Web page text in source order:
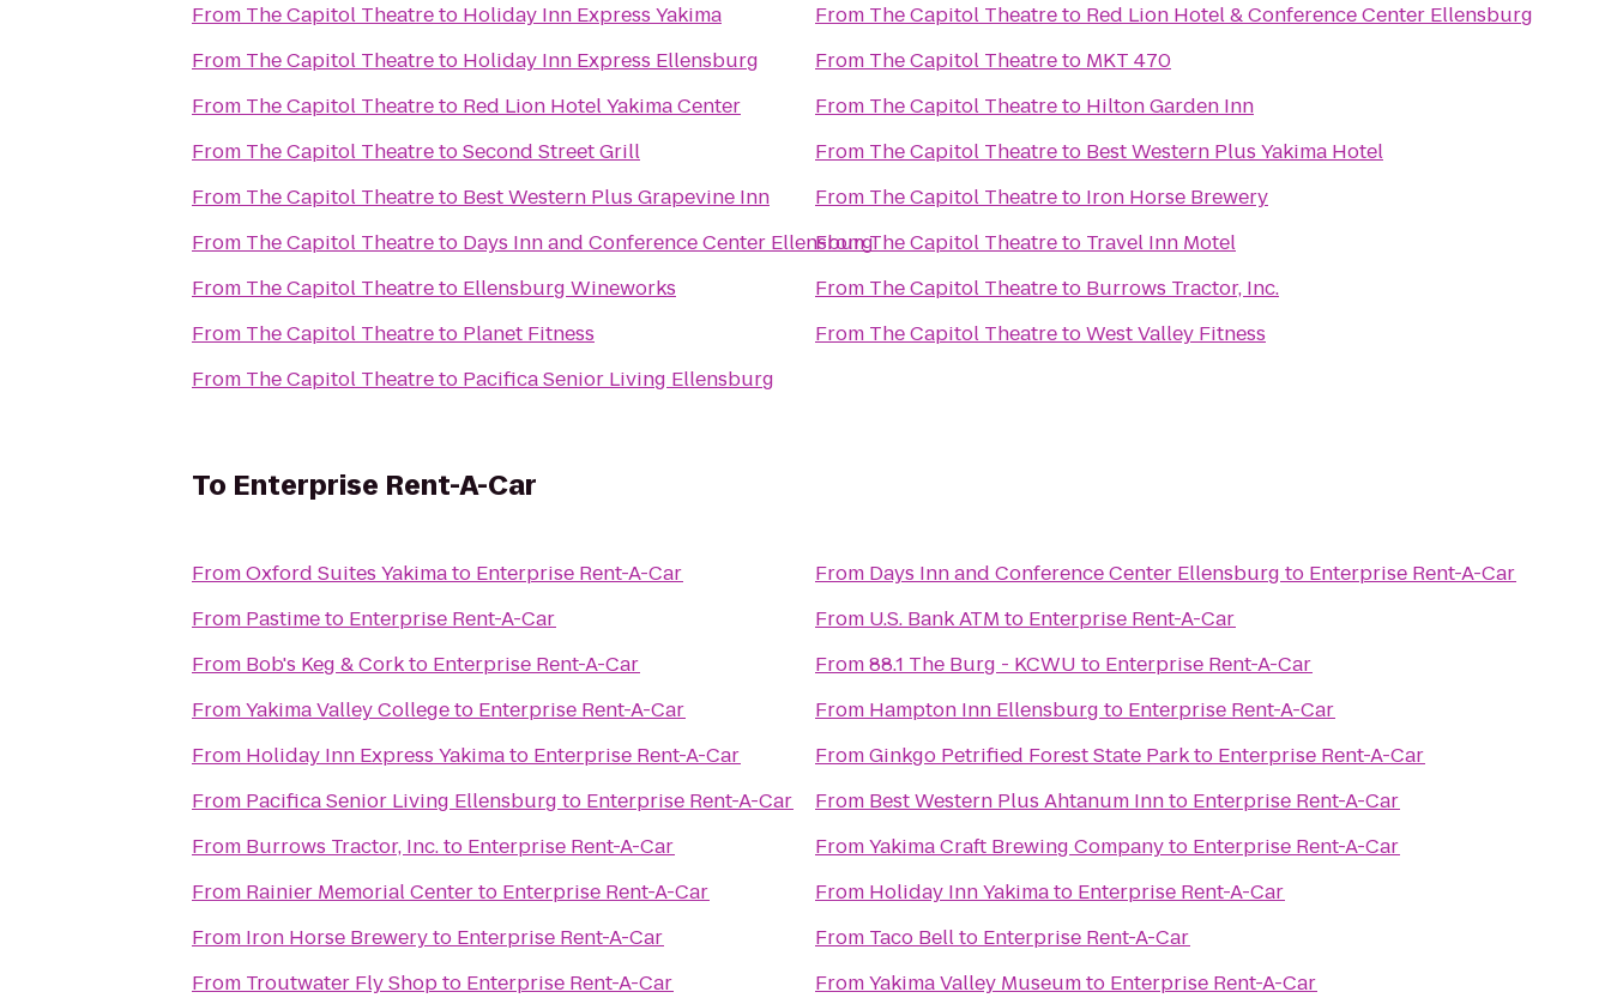
From The Capitol Theatreto Holiday Inn Express Yakima
From The Capitol Theatreto Holiday Inn Express Ellensburg
From The Capitol Theatreto Red Lion Hotel Yakima Center
From The Capitol TheatretoSecond Street Grill
From The Capitol Theatreto Best Western Plus Grapevine Inn
From The Capitol Theatreto Days Inn and Conference Center Ellensburg
From The Capitol Theatreto Ellensburg Wineworks
From The Capitol Theatreto Planet Fitness
From The Capitol Theatreto Pacifica Senior Living Ellensburg
From The Capitol Theatreto Red Lion Hotel & Conference Center Ellensburg
From The Capitol Theatreto MKT 470
From The Capitol Theatreto Hilton Garden Inn
From The Capitol Theatreto Best Western Plus Yakima Hotel
From The Capitol Theatreto Iron Horse Brewery
FromThe Capitol Theatreto Travel Inn Motel
From The Capitol Theatreto Burrows Tractor, Inc.
From The Capitol TheatretoWest Valley Fitness
To Enterprise Rent-A-Car
FromOxford Suites Yakimato Enterprise Rent-A-Car
From Pastimeto Enterprise Rent-A-Car
From Bob's Keg & Corkto Enterprise Rent-A-Car
FromYakima Valley Collegeto Enterprise Rent-A-Car
From Holiday Inn Express Yakimato Enterprise Rent-A-Car
From Pacifica Senior Living Ellensburg to Enterprise Rent-A-Car
From Burrows Tractor, Inc.to Enterprise Rent-A-Car
From Rainier Memorial Centerto Enterprise Rent-A-Car
From Iron Horse Breweryto Enterprise Rent-A-Car
From Troutwater Fly Shopto Enterprise Rent-A-Car
From Days Inn and Conference Center Ellensburg to Enterprise Rent-A-Car
From U.S. Bank ATM to Enterprise Rent-A-Car
From88.1 The Burg - KCWU to Enterprise Rent-A-Car
From Hampton Inn Ellensburg to Enterprise Rent-A-Car
FromGinkgo Petrified Forest State Parkto Enterprise Rent-A-Car
From Best Western Plus Ahtanum Innto Enterprise Rent-A-Car
FromYakima Craft Brewing Companyto Enterprise Rent-A-Car
From Holiday Inn Yakimato Enterprise Rent-A-Car
From Taco Bellto Enterprise Rent-A-Car
FromYakima Valley Museumto Enterprise Rent-A-Car